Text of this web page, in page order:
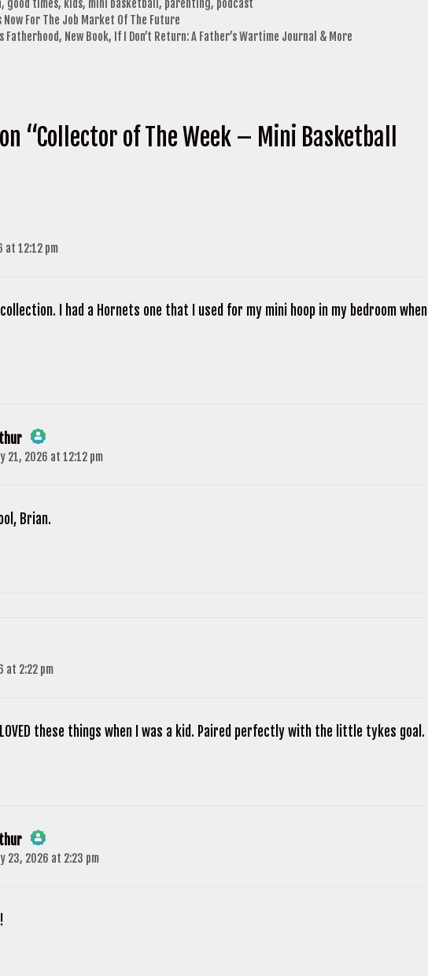
, good times, kids, mini basketball , parenting, podcast
Now For The Job Market Of The Future
New Book, If I Don’t Return: A Father’s Wartime Journal & More
“Collector of The Week – Mini Basketball
Badge!
at 12:12 pm
I had a Hornets one that I used for my mini hoop in my bedroom when I
Real Person Badge!
21, 2026 at 12:12 pm
Brian.
at 2:22 pm
these things when I was a kid. Paired perfectly with the little tykes goal.
Real Person Badge!
23, 2026 at 2:23 pm